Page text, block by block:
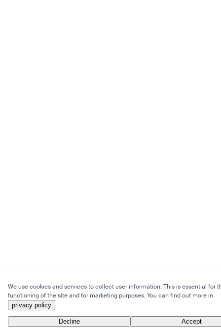
We use cookies and services to collect user information. This is essential for
functioning of the site and for marketing purposes. You can find out more in
privacy policy .
Decline Accept